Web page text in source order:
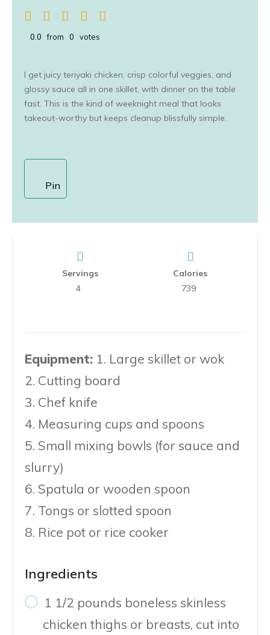
0.0 from 0 votes
I get juicy teriyaki chicken, crisp colorful veggies, and
glossy sauce all in one skillet, with dinner on the table
fast. This is the kind of weeknight meal that looks
takeout-worthy but keeps cleanup blissfully simple.
Pin
Servings
4
Calories
739
Equipment: 1. Large skillet or wok
2. Cutting board
3. Chef knife
4. Measuring cups and spoons
5. Small mixing bowls (for sauce and
slurry)
6. Spatula or wooden spoon
7. Tongs or slotted spoon
8. Rice pot or rice cooker
Ingredients
1 1/2 pounds boneless skinless
chicken thighs or breasts, cut into